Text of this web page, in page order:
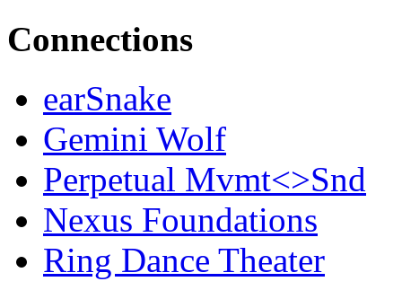
Connections
earSnake
Gemini Wolf
Perpetual Mvmt<>Snd
Nexus Foundations
Ring Dance Theater